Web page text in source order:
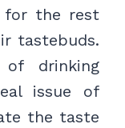
for the rest
tastebuds.
drinking
issue of
the taste